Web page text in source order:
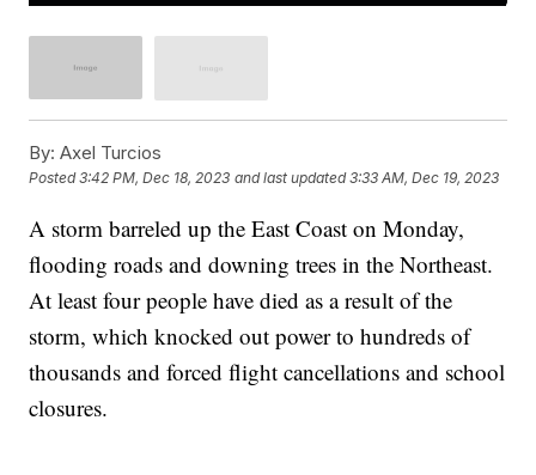
By: Axel Turcios
Posted3:42 PM, Dec 18, 2023 and last updated 3:33 AM, Dec 19, 2023
A storm barreled up the East Coast on Monday,
flooding roads and downing trees in the Northeast.
At least four people have died as a result of the
storm, which knocked out power to hundreds of
thousands and forced flight cancellations and school
closures.